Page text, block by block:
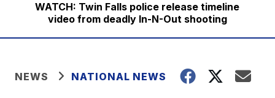
WATCH: Twin Falls police release timeline
video from deadly In-N-Out shooting
NEWS NATIONAL NEWS